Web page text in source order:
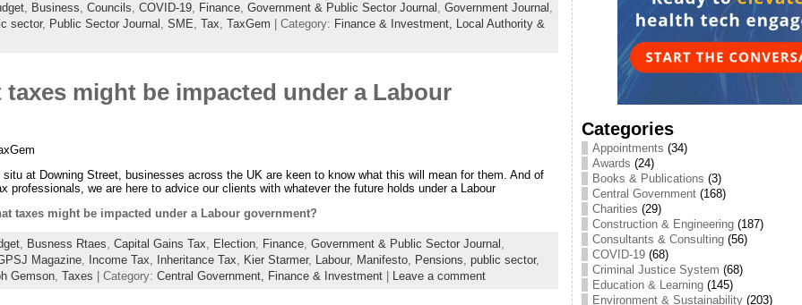
, Business, Councils, COVID-19, Finance, Government & Public Sector Journal , Government Journal ,
sector, Public Sector Journal , SME, Tax, TaxGem | Category: Finance & Investment, Local Authority &
taxes might be impacted under a Labour
at Downing Street, businesses across the UK are keen to know what this will mean for them. And of
professionals, we are here to advice our clients with whatever the future holds under a Labour
taxes might be impacted under a Labour government?
, Busness Rtaes Capital Gains Tax Election, Finance, Government & Public Sector Journal
Magazine, Income Tax Inheritance Tax Kier Starmer, Labour, Manifesto, Pensions public sector,
Gemson, Taxes | Category: Central Government, Finance & Investment| Leave a comment
Categories
Appointments (34)
Awards (24)
Books & Publications (3)
Central Government(168)
Charities (29)
Construction & Engineering(187)
Consultants & Consulting(56)
COVID-19(68)
Criminal Justice System (68)
Education & Learning(145)
Environment & Sustainability(203)